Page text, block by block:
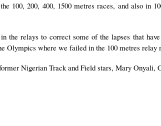
100, 200, 400, 1500 metres races, and also in
the relays to correct some of the lapses that
Olympics where we failed in the 100 metres relay
Nigerian Track and Field stars, Mary